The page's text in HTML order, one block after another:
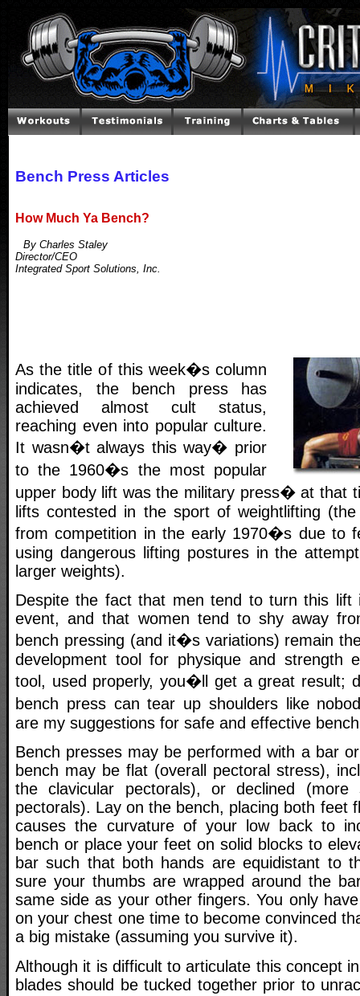
Bench Press Articles
How Much Ya Bench?
By Charles Staley
Director/CEO
Integrated Sport Solutions, Inc.
As the title of this week�s column
indicates, the bench press has
achieved almost cult status,
reaching even into popular culture.
It wasn�t always this way� prior
to the 1960�s the most popular
upper body lift was the military press� at that
lifts contested in the sport of weightlifting
from competition in the early 1970�s due to
using dangerous lifting postures in the
larger weights).
Despite the fact that men tend to turn this lift
event, and that women tend to shy away
bench pressing (and it�s variations) remain
development tool for physique and strength
tool, used properly, you�ll get a great result;
bench press can tear up shoulders like
are my suggestions for safe and effective
Bench presses may be performed with a bar
bench may be flat (overall pectoral stress),
the clavicular pectorals), or declined
pectorals). Lay on the bench, placing both feet
causes the curvature of your low back to
bench or place your feet on solid blocks to
bar such that both hands are equidistant to
sure your thumbs are wrapped around the
same side as your other fingers. You only
on your chest one time to become convinced
a big mistake (assuming you survive it).
Although it is difficult to articulate this concept
blades should be tucked together prior to